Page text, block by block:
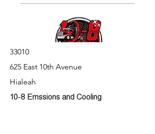
33010
625 East 10th Avenue
Hialeah
10-8 Emssions and Cooling